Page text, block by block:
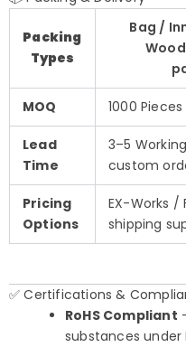
Packing
Types
Bag /
MOQ 1000 Pieces
Lead
Time
3–5
custom
Pricing
Options
EX-Works /
shipping
✅ Certifications &
RoHS Compliant
substances under